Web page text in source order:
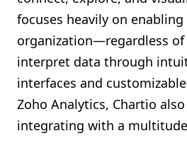
focuses heavily on
organization—regardless
interpret data through
interfaces and
Zoho Analytics, Chartio
integrating with a